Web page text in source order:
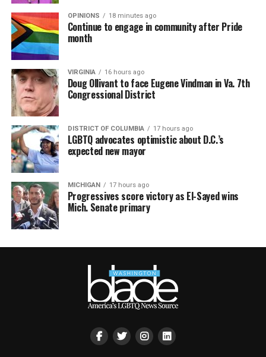
OPINIONS 18 minutes ago
Continue to engage in community after Pride
month
VIRGINIA 16 hours ago
Doug Ollivant to face Eugene Vindman in Va. 7th
Congressional District
DISTRICT OF COLUMBIA 17 hours ago
LGBTQ advocates optimistic about D.C.’s
expected new mayor
MICHIGAN 17 hours ago
Progressives score victory as El-Sayed wins
Mich. Senate primary